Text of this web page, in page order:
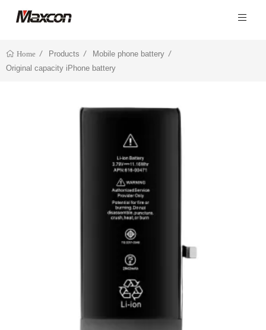
Home Products
Mobile phone battery
Original capacity iPhone battery